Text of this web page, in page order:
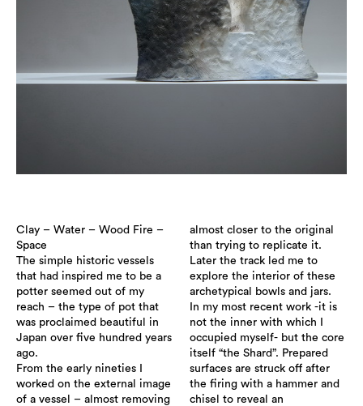
Clay – Water – Wood Fire –
Space
The simple historic vessels
that had inspired me to be a
potter seemed out of my
reach – the type of pot that
was proclaimed beautiful in
Japan over five hundred years
ago.
From the early nineties I
worked on the external image
of a vessel – almost removing
almost closer to the original
than trying to replicate it.
Later the track led me to
explore the interior of these
archetypical bowls and jars.
In my most recent work -it is
not the inner with which I
occupied myself- but the core
itself “the Shard”. Prepared
surfaces are struck off after
the firing with a hammer and
chisel to reveal an